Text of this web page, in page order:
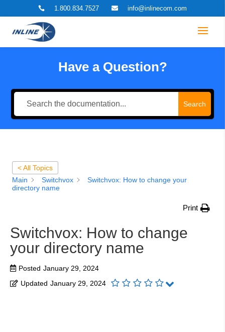
 1.800.834.7527  info@inlinecom.com
Have a Question?
Search
< All Topics
Main
Switchvox
Switchvox: How to change your
directory name
Print
Switchvox: How to change
your directory name
Posted January 29, 2024
Updated January 29, 2024